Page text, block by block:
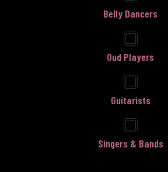
Belly Dancers
Oud Players
Guitarists
Singers & Bands